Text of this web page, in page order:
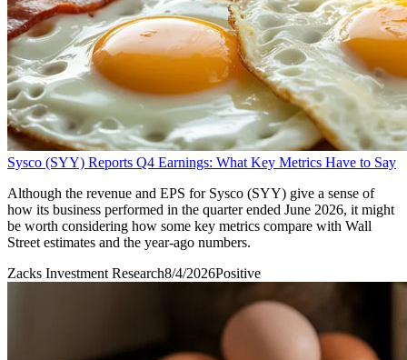
Sysco (SYY) Reports Q4 Earnings: What Key Metrics Have to Say
Although the revenue and EPS for Sysco (SYY) give a sense of
how its business performed in the quarter ended June 2026, it might
be worth considering how some key metrics compare with Wall
Street estimates and the year-ago numbers.
Zacks Investment Research8/4/2026Positive